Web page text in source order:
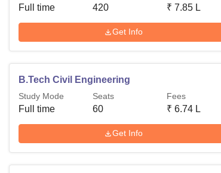
Full time 420 ₹ 7.85 L
Get Info
B.Tech Civil Engineering
Study Mode
Full time
Seats
60
Fees
₹ 6.74 L
Get Info